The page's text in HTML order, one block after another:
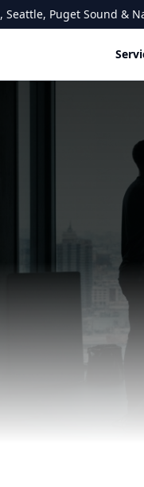
, Seattle, Puget Sound &